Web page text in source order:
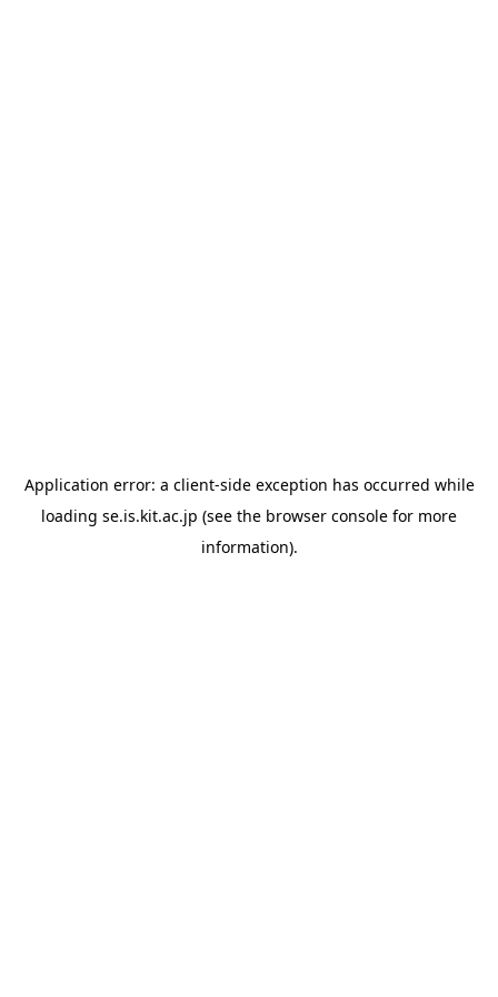
Application error: a client-side exception has occurred while
loading se.is.kit.ac.jp (see the browser console for more
information).